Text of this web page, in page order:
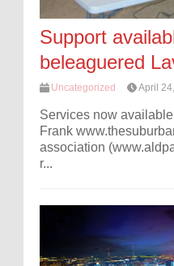
Support
beleaguered
Uncategorized April
Services now
Frank
association
r...